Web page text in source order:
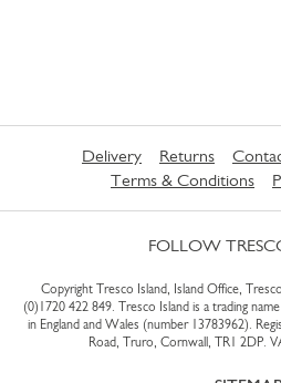
Delivery Returns
Terms & Conditions
FOLLOW
Copyright Tresco Island, Island Office,
(0)1720 422 849. Tresco Island is a trading
in England and Wales (number 13783962).
Road, Truro, Cornwall, TR1 2DP.